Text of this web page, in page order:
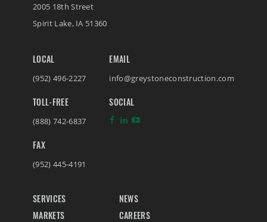
2005 18th Street
Spirit Lake, IA 51360
LOCAL
(952) 496-2227
TOLL-FREE
(888) 742-6837
FAX
(952) 445-4191
EMAIL
info@greystoneconstruction.com
SOCIAL
SERVICES
MARKETS
NEWS
CAREERS